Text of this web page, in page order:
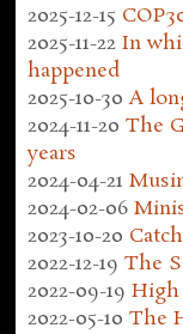
2025-12-15
2025-11-22 In
happened
2025-10-30 A
2024-11-20 The
years
2024-04-21
2024-02-06
2023-10-20
2022-12-19 The
2022-09-19 High
2022-05-10 The